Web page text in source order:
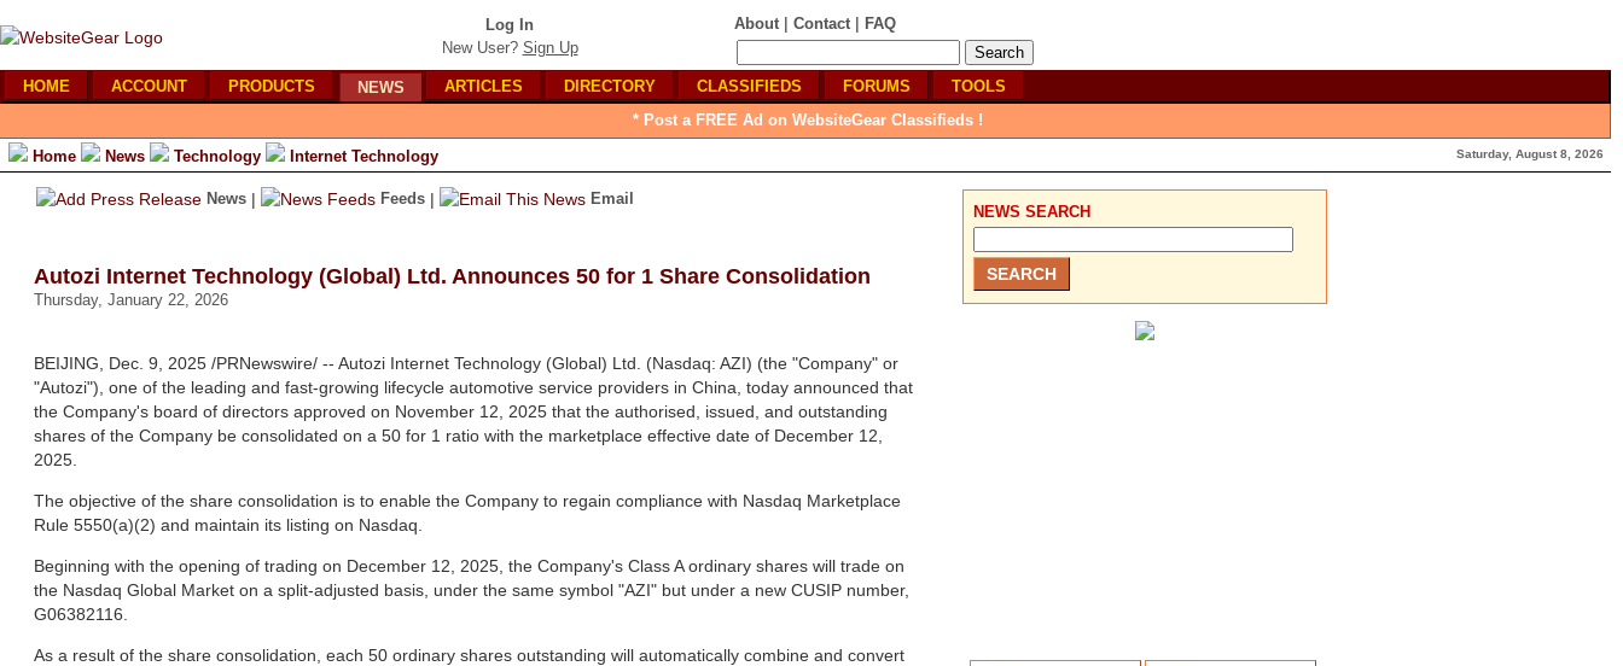
Log In
New User? Sign Up
About | Contact | FAQ
HOME ACCOUNT PRODUCTS NEWS ARTICLES DIRECTORY CLASSIFIEDS FORUMS
TOOLS
* Post a FREE Ad on WebsiteGear Classifieds !
Home
News Technology Internet Technology Saturday, August 8, 2026
News | Feeds | Email
Autozi Internet Technology (Global) Ltd. Announces 50 for 1 Share Consolidation
Thursday, January 22, 2026
BEIJING, Dec. 9, 2025 /PRNewswire/ -- Autozi Internet Technology (Global) Ltd. (Nasdaq: AZI) (the "Company" or
"Autozi"), one of the leading and fast-growing lifecycle automotive service providers in China, today announced that
the Company's board of directors approved on November 12, 2025 that the authorised, issued, and outstanding
shares of the Company be consolidated on a 50 for 1 ratio with the marketplace effective date of December 12,
2025.
The objective of the share consolidation is to enable the Company to regain compliance with Nasdaq Marketplace
Rule 5550(a)(2) and maintain its listing on Nasdaq.
Beginning with the opening of trading on December 12, 2025, the Company's Class A ordinary shares will trade on
the Nasdaq Global Market on a split-adjusted basis, under the same symbol "AZI" but under a new CUSIP number,
G06382116.
As a result of the share consolidation, each 50 ordinary shares outstanding will automatically combine and convert
NEWS SEARCH